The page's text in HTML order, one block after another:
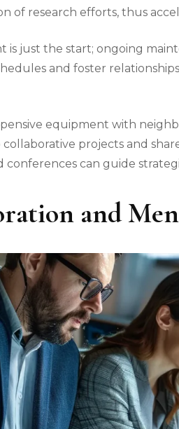
of research efforts, thus
just the start; ongoing
and foster
equipment with
projects and
can guide
and